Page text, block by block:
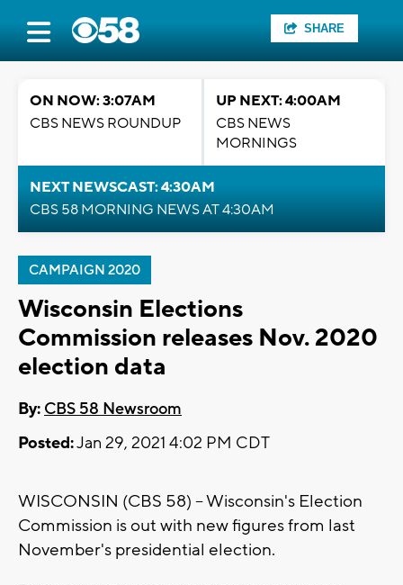
SHARE
ON NOW: 3:07AM
CBS NEWS ROUNDUP
UP NEXT: 4:00AM
CBS NEWS
MORNINGS
NEXT NEWSCAST: 4:30AM
CBS 58 MORNING NEWS AT 4:30AM
CAMPAIGN 2020
Wisconsin Elections
Commission releases Nov. 2020
election data
By: CBS 58 Newsroom
Posted:Jan 29, 2021 4:02 PM CDT
WISCONSIN (CBS 58) -- Wisconsin's Election
Commission is out with new figures from last
November's presidential election.